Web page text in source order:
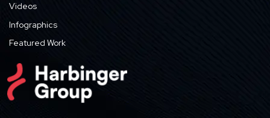
Videos
Infographics
Featured Work